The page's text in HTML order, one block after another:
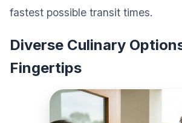
fastest possible transit times.
Diverse Culinary
Fingertips